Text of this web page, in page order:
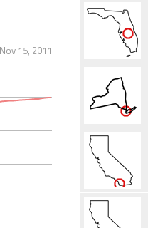
15, 2011